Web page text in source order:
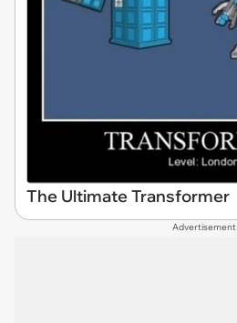
The Ultimate Transformer
Advertisement